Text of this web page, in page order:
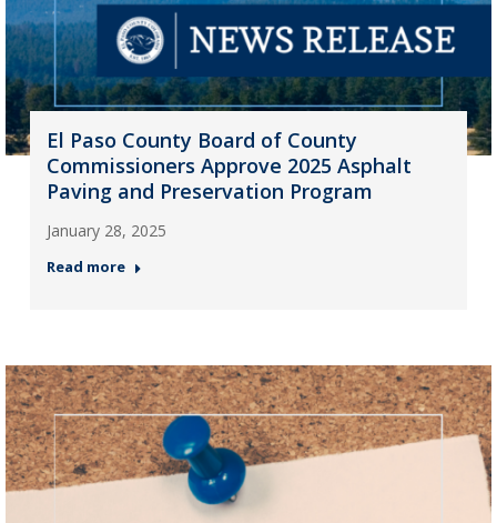
El Paso County Board of County
Commissioners Approve 2025 Asphalt
Paving and Preservation Program
January 28, 2025
Read more